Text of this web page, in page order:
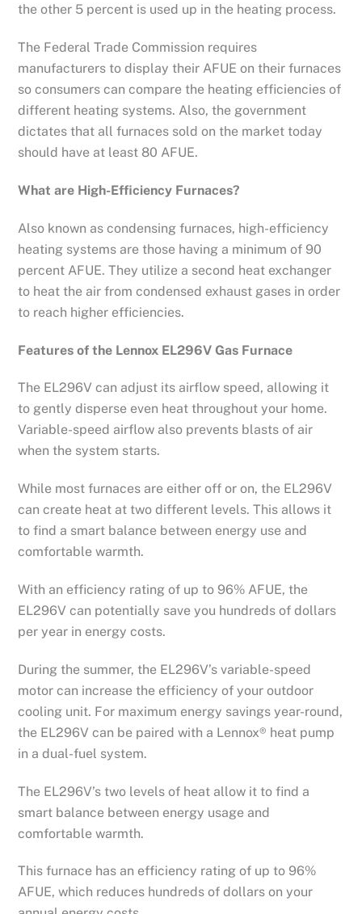
the other 5 percent is used up in the heating process.
The Federal Trade Commission requires
manufacturers to display their AFUE on their furnaces
so consumers can compare the heating efficiencies of
different heating systems. Also, the government
dictates that all furnaces sold on the market today
should have at least 80 AFUE.
What are High-Efficiency Furnaces?
Also known as condensing furnaces, high-efficiency
heating systems are those having a minimum of 90
percent AFUE. They utilize a second heat exchanger
to heat the air from condensed exhaust gases in order
to reach higher efficiencies.
Features of the Lennox EL296V Gas Furnace
The EL296V can adjust its airflow speed, allowing it
to gently disperse even heat throughout your home.
Variable-speed airflow also prevents blasts of air
when the system starts.
While most furnaces are either off or on, the EL296V
can create heat at two different levels. This allows it
to find a smart balance between energy use and
comfortable warmth.
With an efficiency rating of up to 96% AFUE, the
EL296V can potentially save you hundreds of dollars
per year in energy costs.
During the summer, the EL296V’s variable-speed
motor can increase the efficiency of your outdoor
cooling unit. For maximum energy savings year-round,
the EL296V can be paired with a Lennox® heat pump
in a dual-fuel system.
The EL296V’s two levels of heat allow it to find a
smart balance between energy usage and
comfortable warmth.
This furnace has an efficiency rating of up to 96%
AFUE, which reduces hundreds of dollars on your